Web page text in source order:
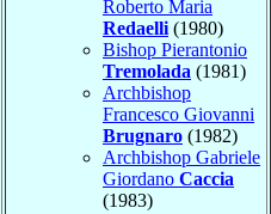
Roberto Maria
Redaelli (1980)
Bishop Pierantonio
Tremolada (1981)
Archbishop
Francesco Giovanni
Brugnaro (1982)
Archbishop Gabriele
Giordano Caccia
(1983)